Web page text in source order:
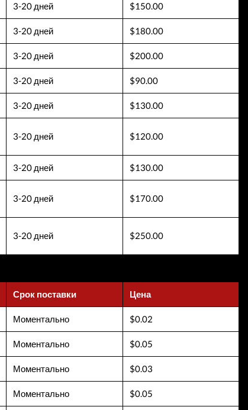
3-20 дней $150.00
3-20 дней $180.00
3-20 дней $200.00
3-20 дней $90.00
3-20 дней $130.00
3-20 дней $120.00
3-20 дней $130.00
3-20 дней $170.00
3-20 дней $250.00
Срок поставки Цена
Моментально $0.02
Моментально $0.05
Моментально $0.03
Моментально $0.05